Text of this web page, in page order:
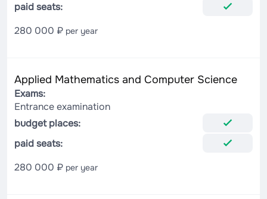
paid seats:
280 000 ₽ per year
Applied Mathematics and Computer Science
Exams:
Entrance examination
budget places:
paid seats:
280 000 ₽ per year